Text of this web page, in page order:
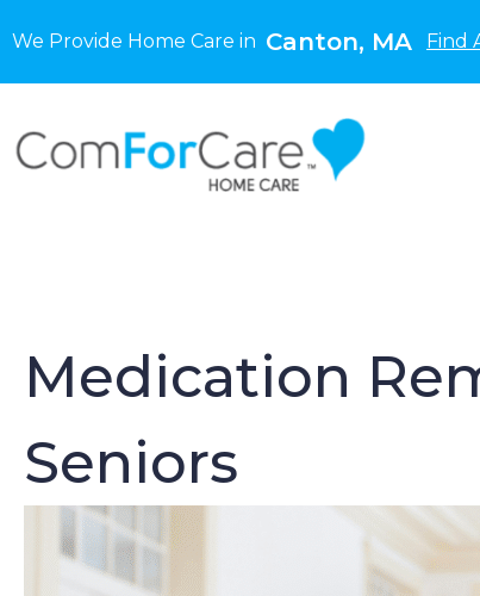
We Provide Home Care in Canton, MA Find
Medication
Seniors